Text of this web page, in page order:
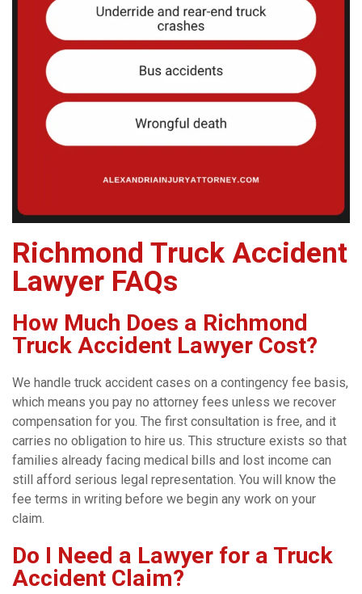
Richmond Truck Accident
Lawyer FAQs
How Much Does a Richmond
Truck Accident Lawyer Cost?
We handle truck accident cases on a contingency fee basis,
which means you pay no attorney fees unless we recover
compensation for you. The first consultation is free, and it
carries no obligation to hire us. This structure exists so that
families already facing medical bills and lost income can
still afford serious legal representation. You will know the
fee terms in writing before we begin any work on your
claim.
Do I Need a Lawyer for a Truck
Accident Claim?